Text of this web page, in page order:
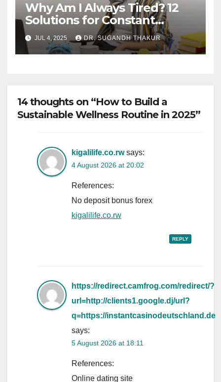
Why Am I Always Tired? 12
Solutions for Constant
Fatigue
JUL 4, 2025 DR. SUGANDH THAKUR
14 thoughts on “How to Build a
Sustainable Wellness Routine in 2025”
kigalilife.co.rw says:
4 August 2026 at 20:02
References:
No deposit bonus forex
kigalilife.co.rw
REPLY
https://redirect.camfrog.com/redirect/?
url=http://clients1.google.dj/url?
q=https://instantcasinodeutschland.de
says:
5 August 2026 at 18:11
References:
Online dating site